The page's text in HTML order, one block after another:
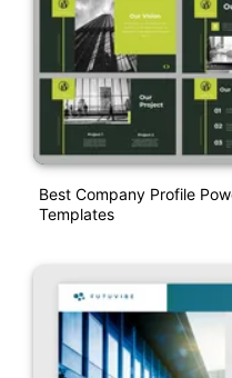
Best Company Profile
Templates